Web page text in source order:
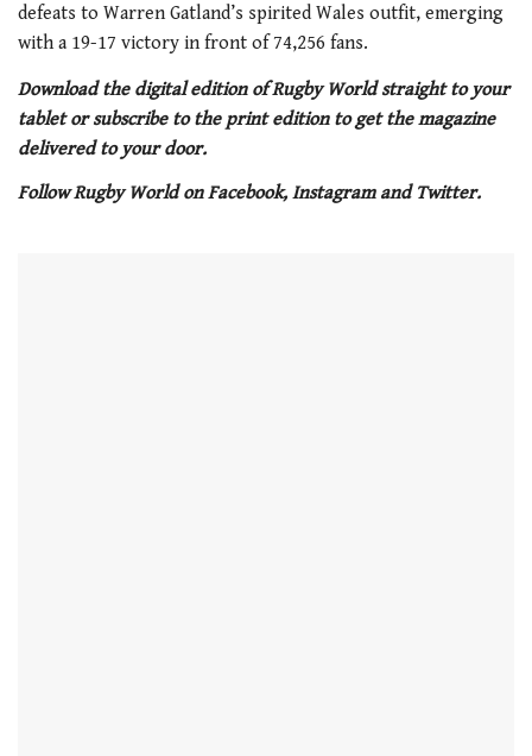
defeats to Warren Gatland’s spirited Wales outfit, emerging
with a 19-17 victory in front of 74,256 fans.
Download the digital edition of Rugby World straight to your
tablet or subscribe to the print edition to get the magazine
delivered to your door.
Follow Rugby World on Facebook, Instagram and Twitter.